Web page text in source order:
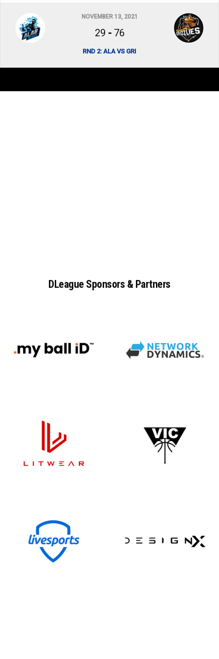
NOVEMBER 13, 2021
29 - 76
RND 2: ALA VS GRI
DLeague Sponsors & Partners